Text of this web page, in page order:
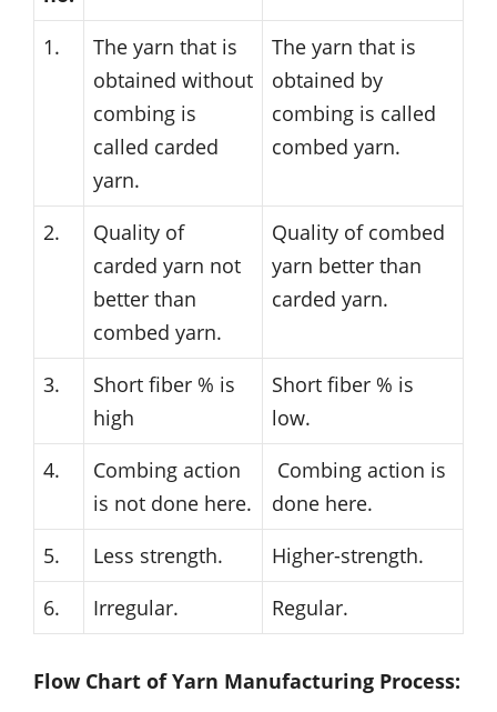
1.
The yarn that is
obtained without
combing is
called carded
yarn.
The yarn that is
obtained by
combing is called
combed yarn.
2.
Quality of
carded yarn not
better than
combed yarn.
Quality of combed
yarn better than
carded yarn.
3.
Short fiber % is
high
Short fiber % is
low.
4.
Combing action
is not done here.
Combing action is
done here.
5.
Less strength.
Higher-strength.
6.
Irregular. Regular.
Flow Chart of Yarn Manufacturing Process: